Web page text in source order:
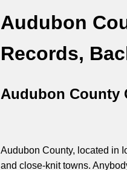
Audubon
Records,
Audubon County
Audubon County, located in
and close-knit towns.